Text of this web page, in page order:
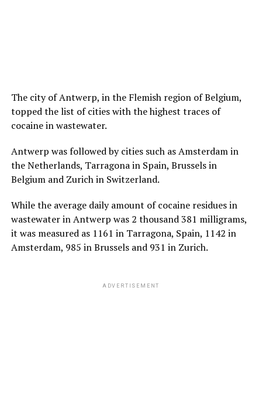
The city of Antwerp, in the Flemish region of Belgium,
topped the list of cities with the highest traces of
cocaine in wastewater.
Antwerp was followed by cities such as Amsterdam in
the Netherlands, Tarragona in Spain, Brussels in
Belgium and Zurich in Switzerland.
While the average daily amount of cocaine residues in
wastewater in Antwerp was 2 thousand 381 milligrams,
it was measured as 1161 in Tarragona, Spain, 1142 in
Amsterdam, 985 in Brussels and 931 in Zurich.
ADVERTISEMENT